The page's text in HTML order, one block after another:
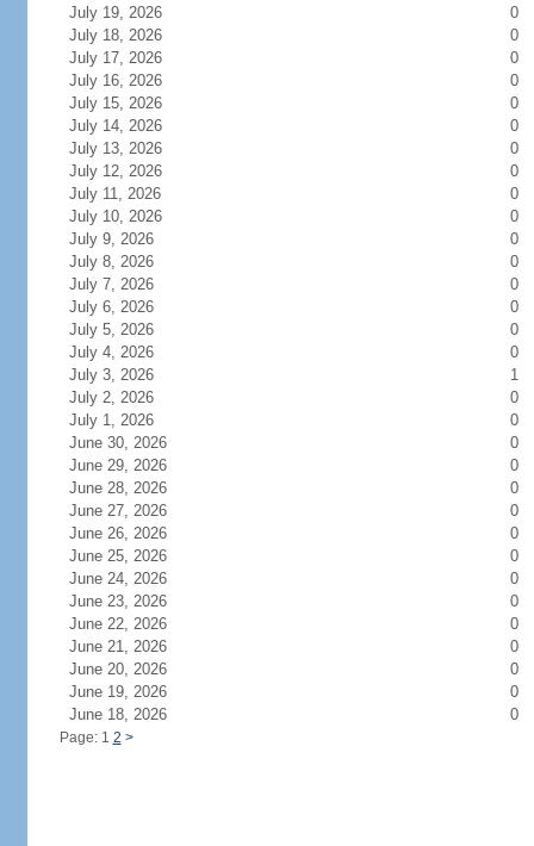
July 19, 2026
0
July 18, 2026
0
July 17, 2026
0
July 16, 2026
0
July 15, 2026
0
July 14, 2026
0
July 13, 2026
0
July 12, 2026
0
July 11, 2026
0
July 10, 2026
0
July 9, 2026
0
July 8, 2026
0
July 7, 2026
0
July 6, 2026
0
July 5, 2026
0
July 4, 2026
0
July 3, 2026
1
July 2, 2026
0
July 1, 2026
0
June 30, 2026
0
June 29, 2026
0
June 28, 2026
0
June 27, 2026
0
June 26, 2026
0
June 25, 2026
0
June 24, 2026
0
June 23, 2026
0
June 22, 2026
0
June 21, 2026
0
June 20, 2026
0
June 19, 2026
0
June 18, 2026
0
Page: 1 2 >